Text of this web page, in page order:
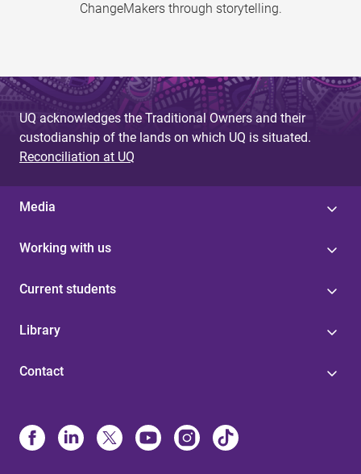
ChangeMakers through storytelling.
UQ acknowledges the Traditional Owners and their
custodianship of the lands on which UQ is situated.
Reconciliation at UQ
Media
Working with us
Current students
Library
Contact